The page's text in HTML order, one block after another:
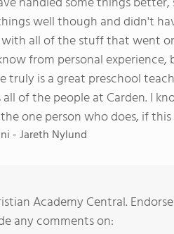
well though and didn't
all of the stuff that went
from personal
truly is a great preschool
of the people at Carden. I
one person who does, if this
- Jareth Nylund
Academy Central.
any comments on: